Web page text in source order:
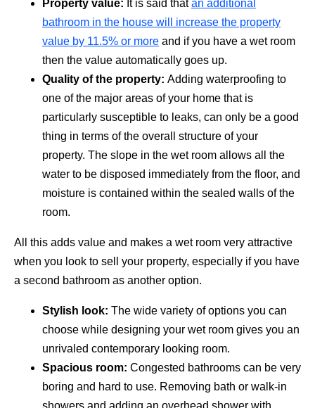
Property value: It is said thatan additional
bathroom in the house will increase the property
value by 11.5% or more and if you have a wet room
then the value automatically goes up.
Quality of the property: Adding waterproofing to
one of the major areas of your home that is
particularly susceptible to leaks, can only be a good
thing in terms of the overall structure of your
property. The slope in the wet room allows all the
water to be disposed immediately from the floor, and
moisture is contained within the sealed walls of the
room.
All this adds value and makes a wet room very attractive
when you look to sell your property, especially if you have
a second bathroom as another option.
Stylish look: The wide variety of options you can
choose while designing your wet room gives you an
unrivaled contemporary looking room.
Spacious room: Congested bathrooms can be very
boring and hard to use. Removing bath or walk-in
showers and adding an overhead shower with